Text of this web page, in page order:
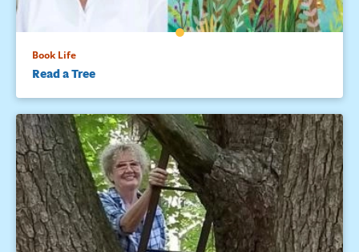
Book Life
Read a Tree